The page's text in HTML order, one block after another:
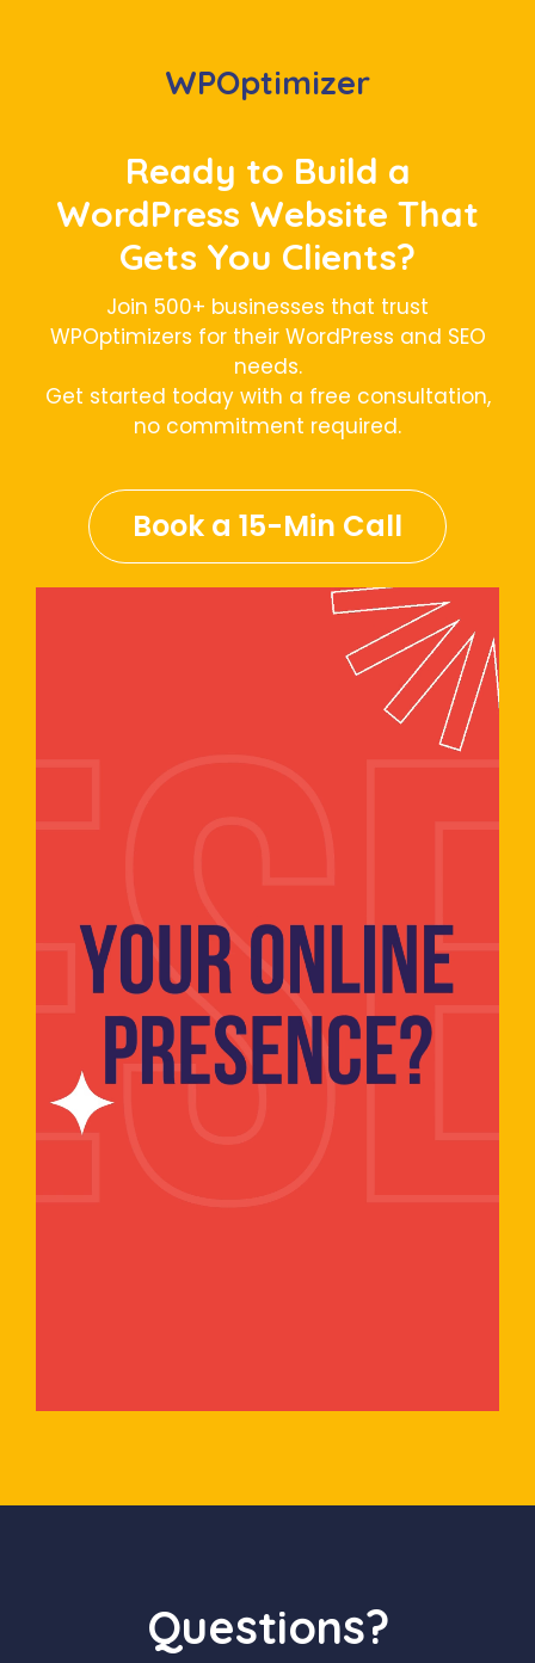
WPOptimizer
Ready to Build a
WordPress Website That
Gets You Clients?
Join 500+ businesses that trust
WPOptimizers for their WordPress and SEO
needs.
Get started today with a free consultation,
no commitment required.
Book a 15-Min Call
Questions?